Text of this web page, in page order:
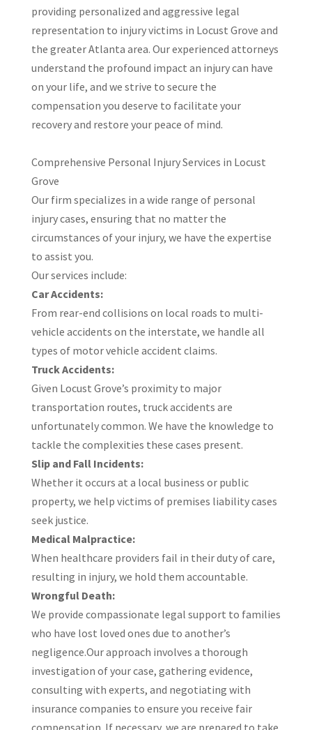
providing personalized and aggressive legal
representation to injury victims in Locust Grove and
the greater Atlanta area. Our experienced attorneys
understand the profound impact an injury can have
on your life, and we strive to secure the
compensation you deserve to facilitate your
recovery and restore your peace of mind.
​Comprehensive Personal Injury Services in Locust
Grove
Our firm specializes in a wide range of personal
injury cases, ensuring that no matter the
circumstances of your injury, we have the expertise
to assist you.
Our services include:​
Car Accidents:
From rear-end collisions on local roads to multi-
vehicle accidents on the interstate, we handle all
types of motor vehicle accident claims.
Truck Accidents:
Given Locust Grove’s proximity to major
transportation routes, truck accidents are
unfortunately common. We have the knowledge to
tackle the complexities these cases present.​
Slip and Fall Incidents:
Whether it occurs at a local business or public
property, we help victims of premises liability cases
seek justice.​
Medical Malpractice:
When healthcare providers fail in their duty of care,
resulting in injury, we hold them accountable.​
Wrongful Death:
We provide compassionate legal support to families
who have lost loved ones due to another’s
negligence.​Our approach involves a thorough
investigation of your case, gathering evidence,
consulting with experts, and negotiating with
insurance companies to ensure you receive fair
compensation. If necessary, we are prepared to take